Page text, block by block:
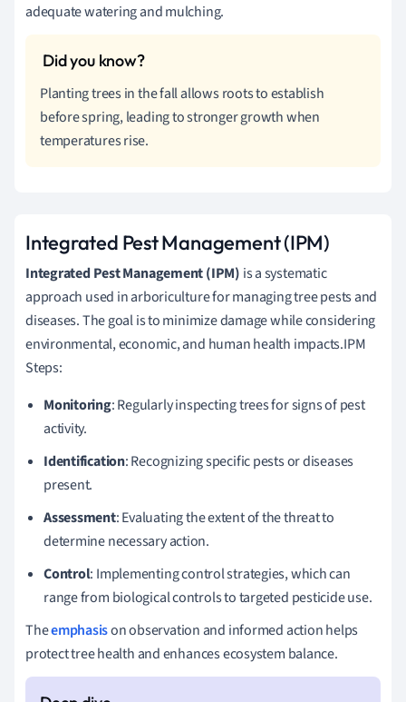
adequate watering and mulching.
Planting trees in the fall allows roots to establish
before spring, leading to stronger growth when
temperatures rise.
Integrated Pest Management (IPM)
Integrated Pest Management (IPM) is a systematic
approach used in arboriculture for managing tree pests and
diseases. The goal is to minimize damage while considering
environmental, economic, and human health impacts.IPM
Steps:
Monitoring: Regularly inspecting trees for signs of pest
activity.
Identification: Recognizing specific pests or diseases
present.
Assessment: Evaluating the extent of the threat to
determine necessary action.
Control: Implementing control strategies, which can
range from biological controls to targeted pesticide use.
Theemphasison observation and informed action helps
protect tree health and enhances ecosystem balance.